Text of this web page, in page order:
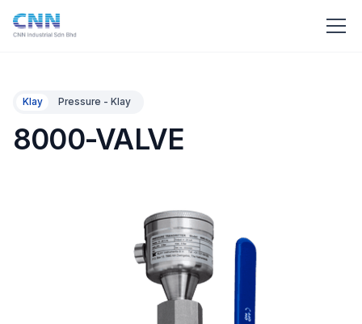
Klay Pressure - Klay
8000-VALVE